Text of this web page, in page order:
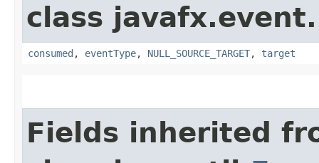
class javafx.event.
consumed , eventType, NULL_SOURCE_TARGET, target
Fields inherited